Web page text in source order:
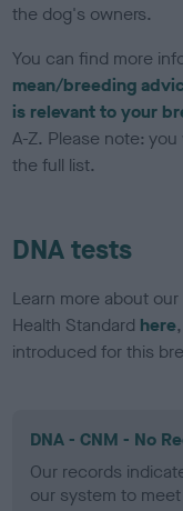
the dog's owners.
You can find more
mean/breeding
is relevant to your
A-Z. Please note:
the full list.
DNA tests
Learn more about
Health Standard here
introduced for this
DNA - CNM - No
Our records
our system to